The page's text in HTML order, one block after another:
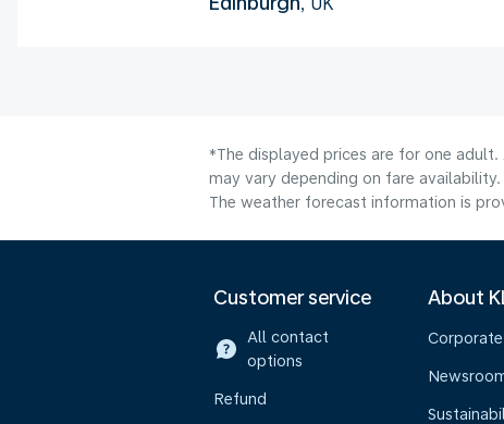
*The displayed prices are for one adult.
may vary depending on fare availability.
The weather forecast information is
Customer service
All contact
options
Refund
About
Corporate